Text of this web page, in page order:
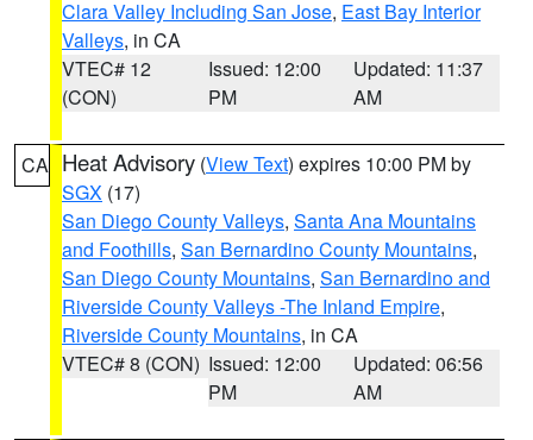
Clara Valley Including San Jose, East Bay Interior
Valleys, in CA
VTEC# 12
(CON)
Issued: 12:00
PM
Updated: 11:37
AM
CA Heat Advisory (View Text) expires 10:00 PM by
SGX (17)
San Diego County Valleys, Santa Ana Mountains
and Foothills, San Bernardino County Mountains,
San Diego County Mountains, San Bernardino and
Riverside County Valleys -The Inland Empire,
Riverside County Mountains, in CA
VTEC# 8 (CON) Issued: 12:00
PM
Updated: 06:56
AM